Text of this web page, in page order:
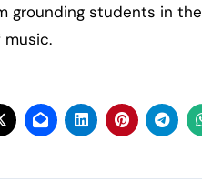
grounding students in